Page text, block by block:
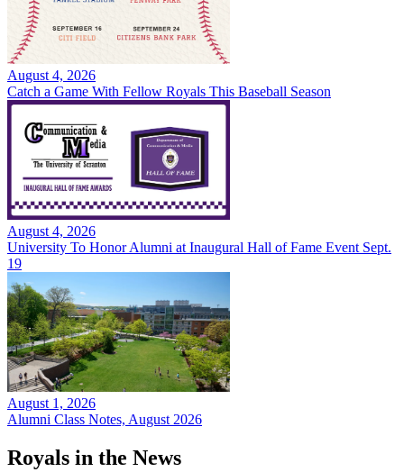
August 4, 2026
Catch a Game With Fellow Royals This Baseball Season
August 4, 2026
University To Honor Alumni at Inaugural Hall of Fame Event Sept.
19
August 1, 2026
Alumni Class Notes, August 2026
Royals in the News